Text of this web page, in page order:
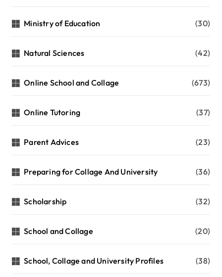
Ministry of Education (30)
Natural Sciences (42)
Online School and Collage (673)
Online Tutoring (37)
Parent Advices (23)
Preparing for Collage And University (36)
Scholarship (32)
School and Collage (20)
School, Collage and University Profiles (38)